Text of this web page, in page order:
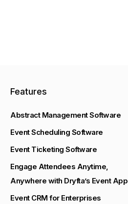
Features
Abstract Management Software
Event Scheduling Software
Event Ticketing Software
Engage Attendees Anytime,
Anywhere with Dryfta’s Event App
Event CRM for Enterprises